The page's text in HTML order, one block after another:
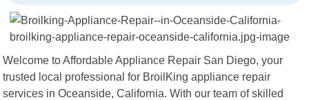
Welcome to Affordable Appliance Repair San Diego, your
trusted local professional for BroilKing appliance repair
services in Oceanside, California. With our team of skilled